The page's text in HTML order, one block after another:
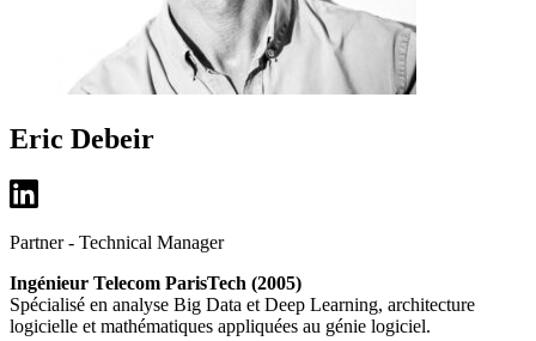
Eric Debeir
Partner - Technical Manager
Ingénieur Telecom ParisTech (2005)
Spécialisé en analyse Big Data et Deep Learning, architecture
logicielle et mathématiques appliquées au génie logiciel.